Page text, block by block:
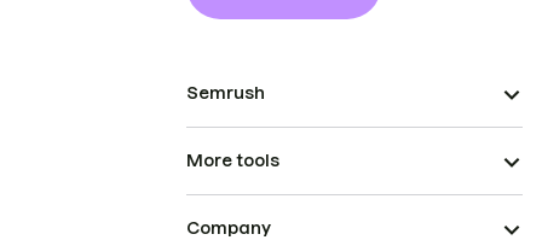
Semrush
More tools
Company